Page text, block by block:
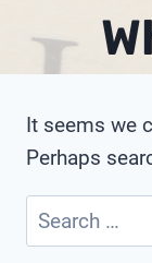
It seems we
Perhaps
Search
for: